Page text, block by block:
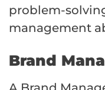
problem-
management
Brand